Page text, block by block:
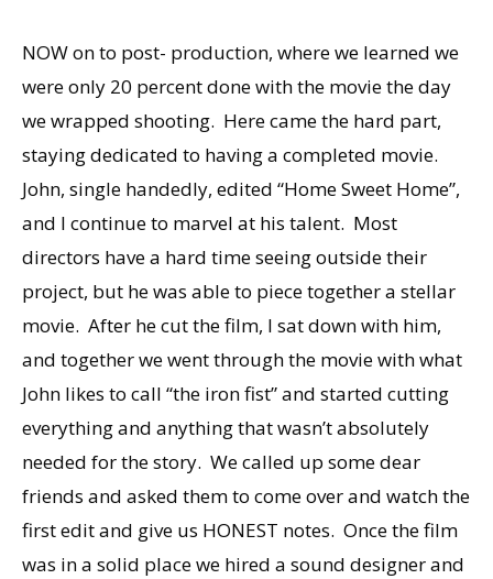
NOW on to post- production, where we learned we
were only 20 percent done with the movie the day
we wrapped shooting. Here came the hard part,
staying dedicated to having a completed movie.
John, single handedly, edited “Home Sweet Home”,
and I continue to marvel at his talent. Most
directors have a hard time seeing outside their
project, but he was able to piece together a stellar
movie. After he cut the film, I sat down with him,
and together we went through the movie with what
John likes to call “the iron fist” and started cutting
everything and anything that wasn’t absolutely
needed for the story. We called up some dear
friends and asked them to come over and watch the
first edit and give us HONEST notes. Once the film
was in a solid place we hired a sound designer and